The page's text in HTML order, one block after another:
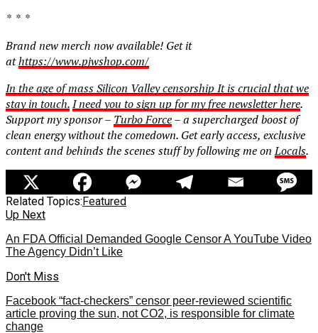
* * *
Brand new merch now available! Get it
athttps://www.pjwshop.com/
In the age of mass Silicon Valley censorship It is crucial that we
stay in touch.I need you to sign up for my free newsletterhere.
Support my sponsor – Turbo Force– a supercharged boost of
clean energy without the comedown. Get early access, exclusive
content and behinds the scenes stuff by following me onLocals.
Related Topics:Featured
Up Next
An FDA Official Demanded Google Censor A YouTube Video
The Agency Didn’t Like
Don't Miss
Facebook “fact-checkers” censor peer-reviewed scientific
article proving the sun, not CO2, is responsible for climate
change